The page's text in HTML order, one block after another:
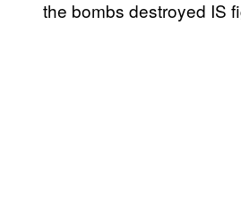
the bombs destroyed IS